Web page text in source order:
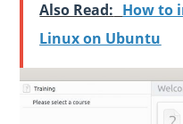
Also Read: How to
Linux on Ubuntu